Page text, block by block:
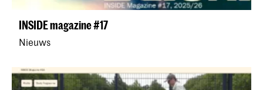
INSIDE magazine #17
Nieuws